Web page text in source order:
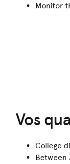
Monitor
Vos
College
Between